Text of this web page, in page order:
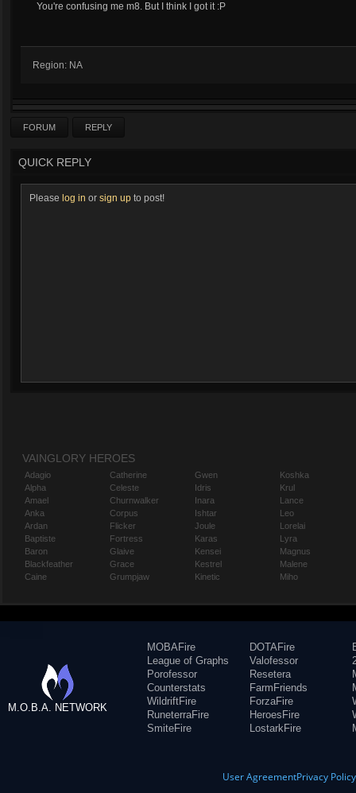
You're confusing me m8. But I think I got it :P
Region: NA
FORUM REPLY
QUICK REPLY
Please log in or sign up to post!
VAINGLORY HEROES
Adagio
Alpha
Amael
Anka
Ardan
Baptiste
Baron
Blackfeather
Caine
Catherine
Celeste
Churnwalker
Corpus
Flicker
Fortress
Glaive
Grace
Grumpjaw
Gwen
Idris
Inara
Ishtar
Joule
Karas
Kensei
Kestrel
Kinetic
Koshka
Krul
Lance
Leo
Lorelai
Lyra
Magnus
Malene
Miho
M.O.B.A. NETWORK
MOBAFire
League of Graphs
Porofessor
Counterstats
WildriftFire
RuneterraFire
SmiteFire
DOTAFire
Valofessor
Resetera
FarmFriends
ForzaFire
HeroesFire
LostarkFire
User AgreementPrivacy Policy